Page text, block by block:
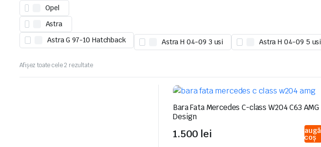
Opel
Astra
Astra G 97-10 Hatchback
Astra H 04-09 3 usi Astra H 04-09 5 usi
Afișez toate cele 2 rezultate
Bara Fata Mercedes C-class W204 C63 AMG
Design
1.500 lei Adaugă
în coș